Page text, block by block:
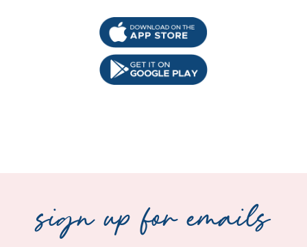
sign up for emails